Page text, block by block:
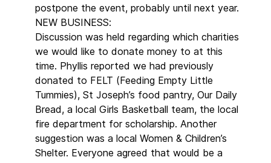
postpone the event, probably until next year.
NEW BUSINESS:
Discussion was held regarding which charities
we would like to donate money to at this
time. Phyllis reported we had previously
donated to FELT (Feeding Empty Little
Tummies), St Joseph’s food pantry, Our Daily
Bread, a local Girls Basketball team, the local
fire department for scholarship. Another
suggestion was a local Women & Children’s
Shelter. Everyone agreed that would be a